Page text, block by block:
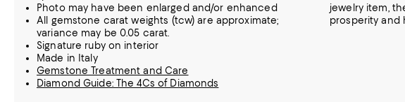
Photo may have been enlarged and/or enhanced
All gemstone carat weights (tcw) are approximate;
variance may be 0.05 carat.
Signature ruby on interior
Made in Italy
Gemstone Treatment and Care
Diamond Guide: The 4Cs of Diamonds
jewelry item,
prosperity and